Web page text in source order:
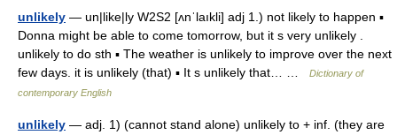
unlikely — un|like|ly W2S2 [ʌnˈlaıkli] adj 1.) not likely to happen ▪
Donna might be able to come tomorrow, but it s very unlikely .
unlikely to do sth ▪ The weather is unlikely to improve over the next
few days. it is unlikely (that) ▪ It s unlikely that… …
Dictionary of
contemporary English
unlikely — adj. 1) (cannot stand alone) unlikely to + inf. (they are